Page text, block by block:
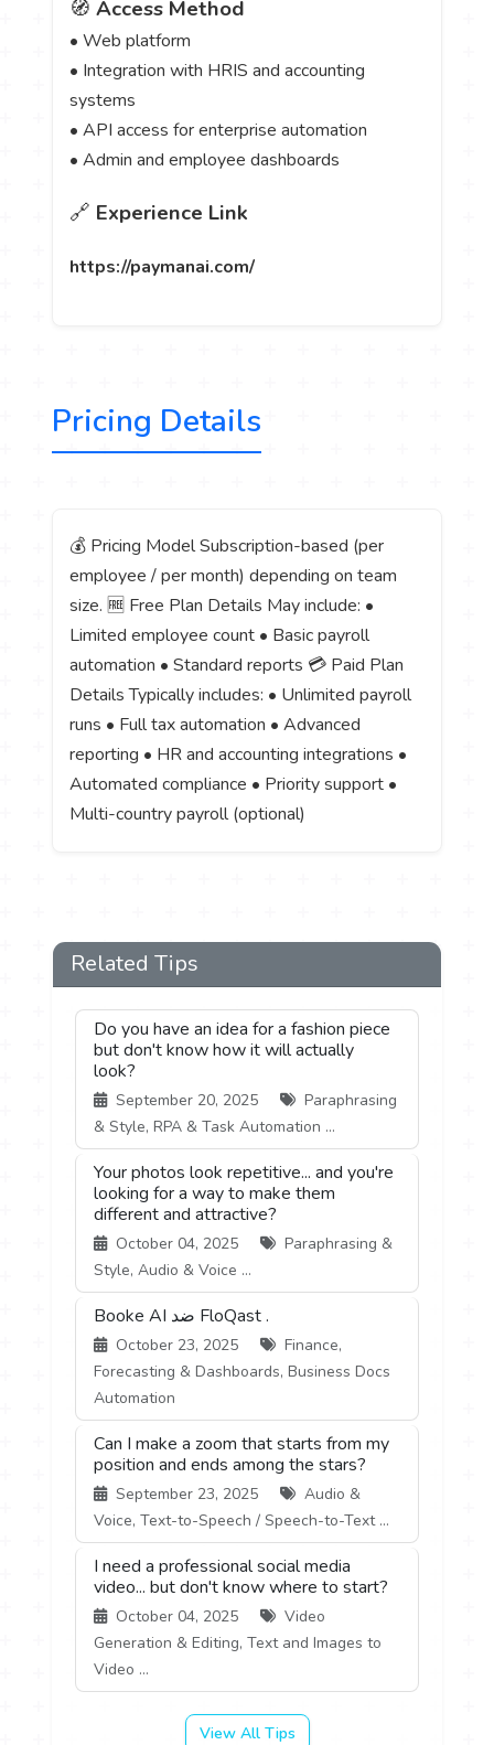
🧭Access Method
• Web platform
• Integration with HRIS and accounting
systems
• API access for enterprise automation
• Admin and employee dashboards
🔗 Experience Link
https://paymanai.com/
Pricing Details
💰 Pricing Model Subscription-based (per
employee / per month) depending on team
size. 🆓 Free Plan Details May include: •
Limited employee count • Basic payroll
automation • Standard reports 💳 Paid Plan
Details Typically includes: • Unlimited payroll
runs • Full tax automation • Advanced
reporting • HR and accounting integrations •
Automated compliance • Priority support •
Multi-country payroll (optional)
Related Tips
Do you have an idea for a fashion piece
but don't know how it will actually
look?
September 20, 2025
Paraphrasing
& Style, RPA & Task Automation ...
Your photos look repetitive... and you're
looking for a way to make them
different and attractive?
October 04, 2025
Paraphrasing &
Style, Audio & Voice ...
Booke AI ضد FloQast .
October 23, 2025
Finance,
Forecasting & Dashboards, Business Docs
Automation
Can I make a zoom that starts from my
position and ends among the stars?
September 23, 2025
Audio &
Voice, Text-to-Speech / Speech-to-Text ...
I need a professional social media
video... but don't know where to start?
October 04, 2025
Video
Generation & Editing, Text and Images to
Video ...
View All Tips